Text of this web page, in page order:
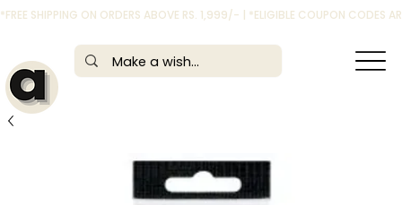
*FREE SHIPPING ON ORDERS ABOVE RS. 1,999/- | *ELIGIBLE COUPON CODES